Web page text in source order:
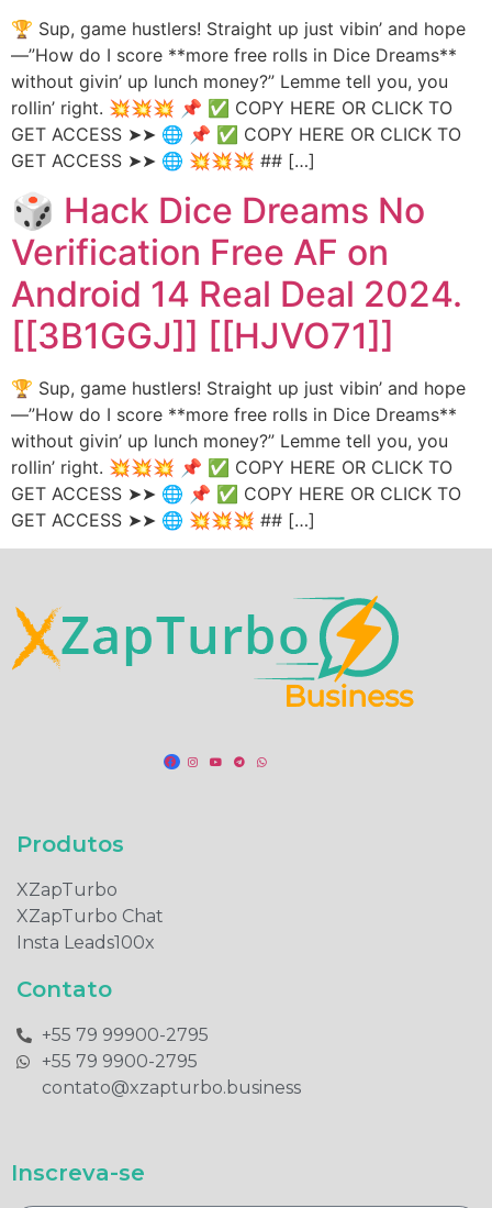
🏆 Sup, game hustlers! Straight up just vibin’ and hope
—”How do I score **more free rolls in Dice Dreams**
without givin’ up lunch money?” Lemme tell you, you
rollin’ right. 💥💥💥 📌 ✅ COPY HERE OR CLICK TO
GET ACCESS ➤➤ 🌐 📌 ✅ COPY HERE OR CLICK TO
GET ACCESS ➤➤ 🌐 💥💥💥 ## […]
🎲 Hack Dice Dreams No
Verification Free AF on
Android 14 Real Deal 2024.
[[3B1GGJ]] [[HJVO71]]
🏆 Sup, game hustlers! Straight up just vibin’ and hope
—”How do I score **more free rolls in Dice Dreams**
without givin’ up lunch money?” Lemme tell you, you
rollin’ right. 💥💥💥 📌 ✅ COPY HERE OR CLICK TO
GET ACCESS ➤➤ 🌐 📌 ✅ COPY HERE OR CLICK TO
GET ACCESS ➤➤ 🌐 💥💥💥 ## […]
Produtos​
XZapTurbo
XZapTurbo Chat
Insta Leads100x
Contato
+55 79 99900-2795​
+55 79 9900-2795​
contato@xzapturbo.business
Inscreva-se